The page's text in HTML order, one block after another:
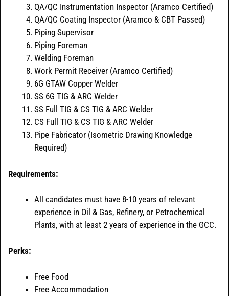
QA/QC Instrumentation Inspector (Aramco Certified)
QA/QC Coating Inspector (Aramco & CBT Passed)
Piping Supervisor
Piping Foreman
Welding Foreman
Work Permit Receiver (Aramco Certified)
6G GTAW Copper Welder
SS 6G TIG & ARC Welder
SS Full TIG & CS TIG & ARC Welder
CS Full TIG & CS TIG & ARC Welder
Pipe Fabricator (Isometric Drawing Knowledge
Required)
Requirements:
All candidates must have 8-10 years of relevant
experience in Oil & Gas, Refinery, or Petrochemical
Plants, with at least 2 years of experience in the GCC.
Perks:
Free Food
Free Accommodation